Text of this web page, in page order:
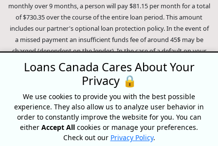
monthly over 9 months, a person will pay $81.15 per month for a total
of $730.35 over the course of the entire loan period. This amount
includes our partner's optional loan protection policy. In the event of
a missed payment an insufficient funds fee of around 45$ may be
charged (dependent on the lender). In the case of a default on your
loan your payment plan will be terminated and different collection
methods will be employed to collect your remaining balance.
Outstanding debts will be pursued to the full extent of the law. Our
lenders employ fair collection practices. Loans Canada is not affiliated
with Equifax Canada Co., its parent company, subsidiaries or its
affiliates (collectively, "Equifax"). The content of this website is not
reviewed nor approved by Equifax. Loans Canada is an authorized
reseller of the Equifax Risk Score, however, Equifax does not endorse,
Loans Canada Cares About Your
Privacy 🔒
We use cookies to provide you with the best possible
experience. They also allow us to analyze user behavior in
order to constantly improve the website for you. You can
either Accept All cookies or manage your preferences.
Check out our Privacy Policy.